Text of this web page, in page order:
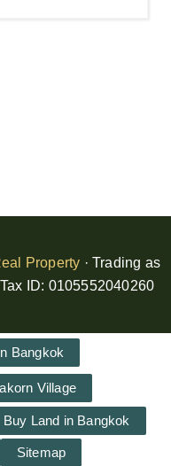
Property · Trading as
ID: 0105552040260
Bangkok
Village
Buy Land in Bangkok
Sitemap